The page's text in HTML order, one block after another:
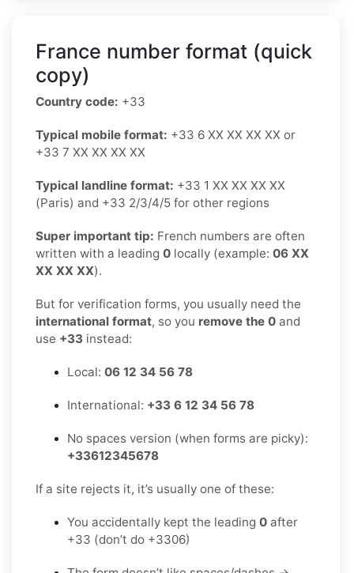
France number format (quick
copy)
Country code: +33
Typical mobile format: +33 6 XX XX XX XX or
+33 7 XX XX XX XX
Typical landline format: +33 1 XX XX XX XX
(Paris) and +33 2/3/4/5 for other regions
Super important tip: French numbers are often
written with a leading 0 locally (example: 06 XX
XX XX XX).
But for verification forms, you usually need the
international format, so you remove the 0 and
use +33 instead:
Local: 06 12 34 56 78
International: +33 6 12 34 56 78
No spaces version (when forms are picky):
+33612345678
If a site rejects it, it’s usually one of these:
You accidentally kept the leading 0 after
+33 (don’t do +3306)